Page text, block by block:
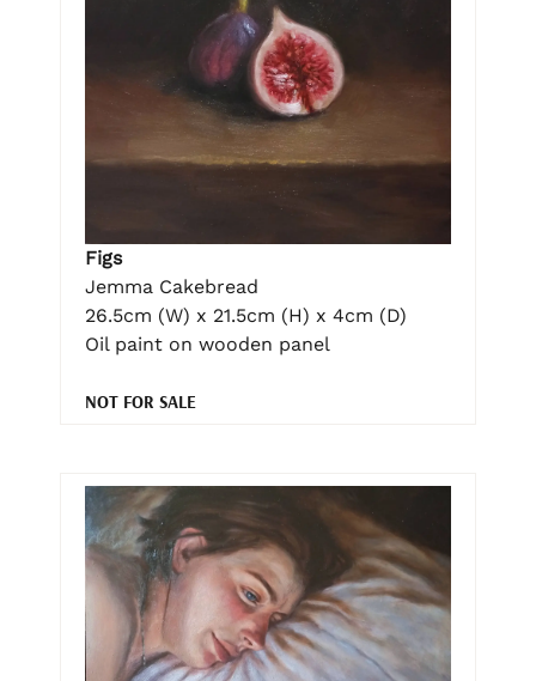
Figs
Jemma Cakebread
26.5cm (W) x 21.5cm (H) x 4cm (D)
Oil paint on wooden panel
NOT FOR SALE